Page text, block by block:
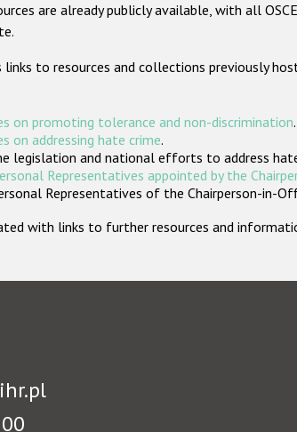
are already publicly available, with all
to resources and collections previously
on promoting tolerance and non-discrimination.
on addressing hate crime.
legislation and national efforts to address
Representatives appointed by the
Representatives of the Chairperson-in-
with links to further resources and